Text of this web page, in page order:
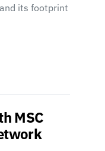
its footprint
MSC